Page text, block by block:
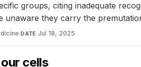
groups, citing inadequate
unaware they carry the
·DATE Jul 18, 2025
cells